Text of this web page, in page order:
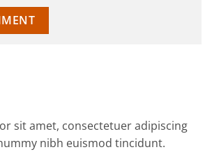
sit amet, consectetuer adipiscing
nibh euismod tincidunt.